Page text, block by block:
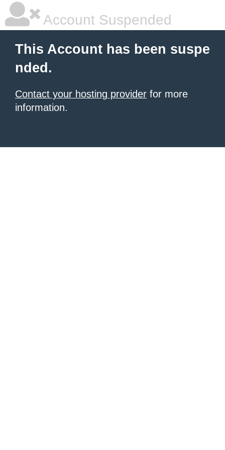
Account Suspended
This Account has been suspe
nded.
Contact your hosting provider for more
information.